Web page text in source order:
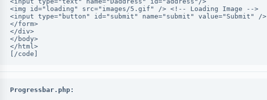
<img id="loading" src="images/5.gif" /> <!-- Loading Image -->
<input type="button" id="submit" name="submit" value="Submit" />
</form>
</div>
</body>
</html>
[/code]
Progressbar.php: